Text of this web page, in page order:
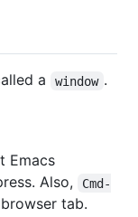
a window .
Emacs
Also,
Cmd-
tab.